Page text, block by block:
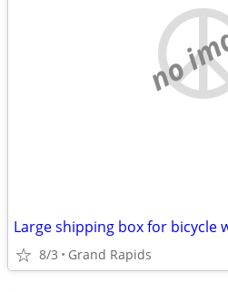
no
Large shipping box for bicycle
8/3 Grand Rapids